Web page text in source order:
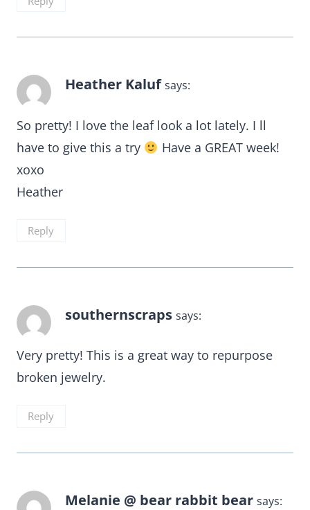
Heather Kaluf says:
So pretty! I love the leaf look a lot lately. I ll
have to give this a try
Have a GREAT week!
xoxo
Heather
Reply
southernscraps says:
Very pretty! This is a great way to repurpose
broken jewelry.
Reply
Melanie @ bear rabbit bear says: